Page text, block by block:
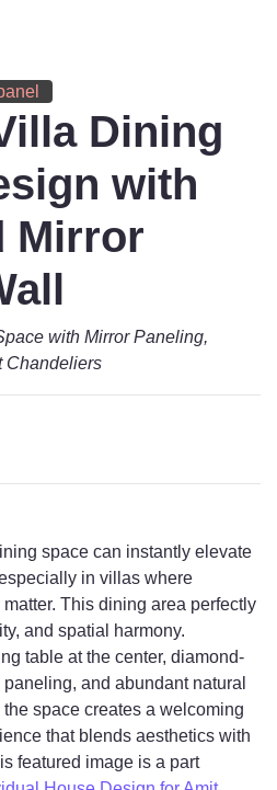
Dining
with
Mirror
with Mirror Paneling,
Chandeliers
space can instantly elevate
in villas where
This dining area perfectly
and spatial harmony.
table at the center, diamond-
and abundant natural
the space creates a welcoming
that blends aesthetics with
featured image is a part